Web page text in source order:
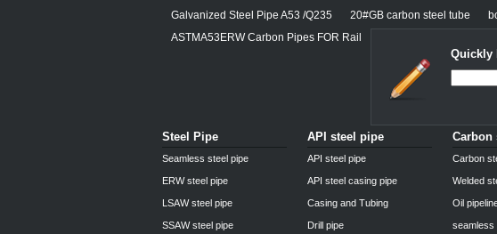
Galvanized Steel Pipe A53 /Q235
20#GB carbon steel tube
ASTMA53ERW Carbon Pipes FOR Rail
Quickly
Steel Pipe
Seamless steel pipe
ERW steel pipe
LSAW steel pipe
SSAW steel pipe
API steel pipe
API steel pipe
API steel casing pipe
Casing and Tubing
Drill pipe
Carbon
Carbon
Welded
Oil
seamless